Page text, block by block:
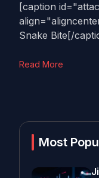
[caption
Snake Bite[/
Read More
Most